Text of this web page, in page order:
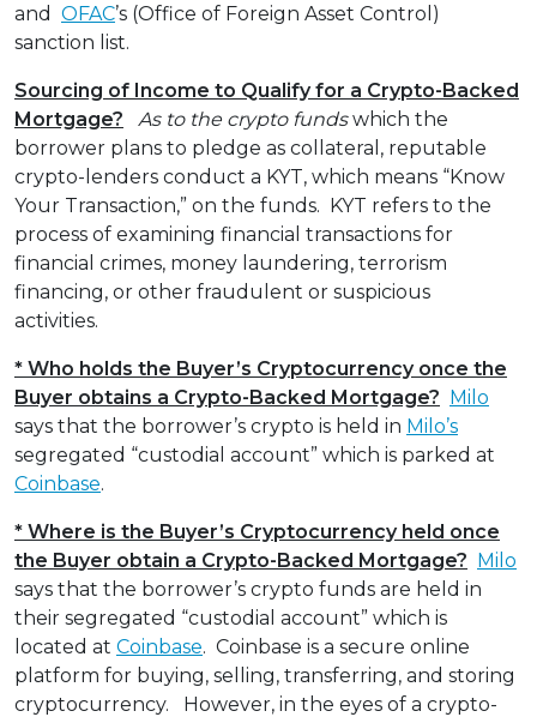
and OFAC’s (Office of Foreign Asset Control)
sanction list.
Sourcing of Income to Qualify for a Crypto-Backed
Mortgage?
As to the crypto fundswhich the
borrower plans to pledge as collateral, reputable
crypto-lenders conduct a KYT, which means “Know
Your Transaction,” on the funds. KYT refers to the
process of examining financial transactions for
financial crimes, money laundering, terrorism
financing, or other fraudulent or suspicious
activities.
* Who holds the Buyer’s Cryptocurrency once the
Buyer obtains a Crypto-Backed Mortgage? Milo
says that the borrower’s crypto is held in Milo’s
segregated “custodial account” which is parked at
Coinbase.
* Where is the Buyer’s Cryptocurrency held once
the Buyer obtain a Crypto-Backed Mortgage? Milo
says that the borrower’s crypto funds are held in
their segregated “custodial account” which is
located at Coinbase. Coinbase is a secure online
platform for buying, selling, transferring, and storing
cryptocurrency. However, in the eyes of a crypto-